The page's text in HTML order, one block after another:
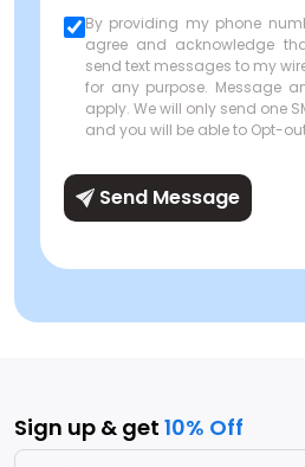
By providing my phone
agree and acknowledge
send text messages to my
for any purpose. Message
apply. We will only send one
and you will be able to Opt-out
Send Message
Sign up & get 10% Off